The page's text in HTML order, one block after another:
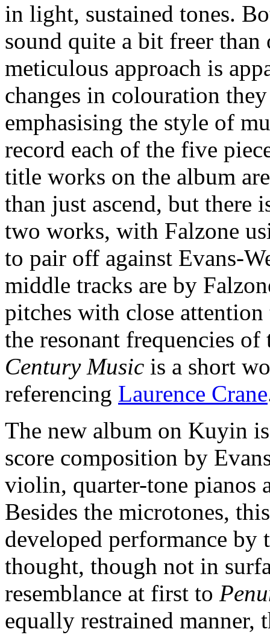
in light, sustained tones.
sound quite a bit freer
meticulous approach is
changes in colouration
emphasising the style of
record each of the five
title works on the album
than just ascend, but there
two works, with Falzone
to pair off against Evans-
middle tracks are by
pitches with close
the resonant frequencies
Century Music is a short
referencing Laurence Crane
The new album on Kuyin
score composition by
violin, quarter-tone pianos
Besides the microtones,
developed performance
thought, though not in
resemblance at first to
equally restrained manner,